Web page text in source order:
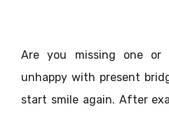
Are you missing one or
unhappy with present
start smile again. After